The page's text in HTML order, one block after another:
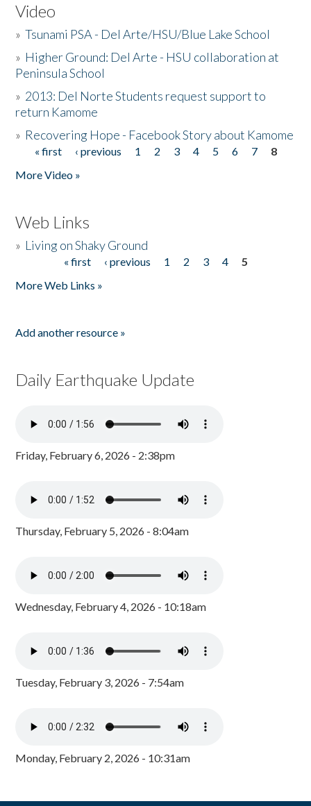
Video
»Tsunami PSA - Del Arte/HSU/Blue Lake School
» Higher Ground: Del Arte - HSU collaboration at
Peninsula School
» 2013: Del Norte Students request support to
return Kamome
» Recovering Hope - Facebook Story about Kamome
Pages
« first ‹ previous 1 2 3 4 5 6 7
8
More Video »
Web Links
» Living on Shaky Ground
« first ‹ previous 1 2 3 4
5
More Web Links »
Add another resource »
Daily Earthquake Update
Friday, February 6, 2026 - 2:38pm
Thursday, February 5, 2026 - 8:04am
Wednesday, February 4, 2026 - 10:18am
Tuesday, February 3, 2026 - 7:54am
Monday, February 2, 2026 - 10:31am